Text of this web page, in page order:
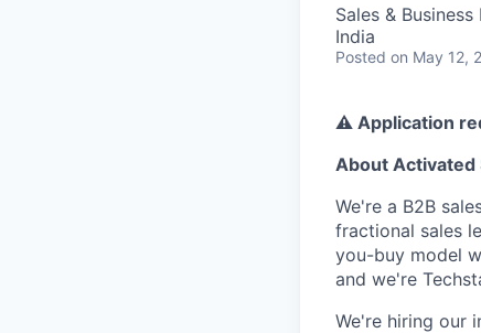
Sales &
India
Posted on May 12,
⚠️ Application
About Activated
We're a B2B
fractional sales
you-buy model
and we're
We're hiring our